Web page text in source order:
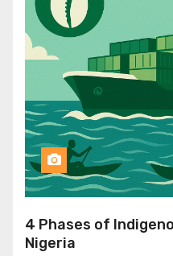
4 Phases of
Nigeria